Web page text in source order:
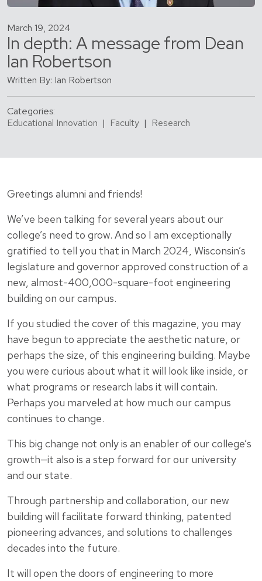
March 19, 2024
In depth: A message from Dean
Ian Robertson
Written By: Ian Robertson
Categories:
Educational Innovation | Faculty | Research
Greetings alumni and friends!
We’ve been talking for several years about our
college’s need to grow. And so I am exceptionally
gratified to tell you that in March 2024, Wisconsin’s
legislature and governor approved construction of a
new, almost-400,000-square-foot engineering
building on our campus.
If you studied the cover of this magazine, you may
have begun to appreciate the aesthetic nature, or
perhaps the size, of this engineering building. Maybe
you were curious about what it will look like inside, or
what programs or research labs it will contain.
Perhaps you marveled at how much our campus
continues to change.
This big change not only is an enabler of our college’s
growth—it also is a step forward for our university
and our state.
Through partnership and collaboration, our new
building will facilitate forward thinking, patented
pioneering advances, and solutions to challenges
decades into the future.
It will open the doors of engineering to more